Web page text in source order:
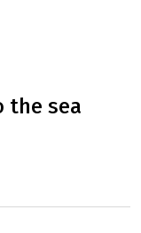
the sea